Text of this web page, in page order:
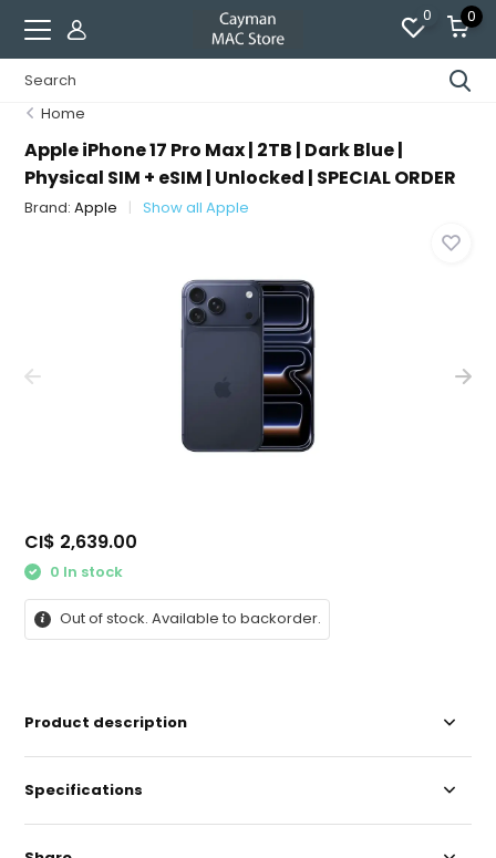
0 0
Home
Apple iPhone 17 Pro Max | 2TB | Dark Blue |
Physical SIM + eSIM | Unlocked | SPECIAL ORDER
Brand:Apple Show all Apple
CI$ 2,639.00
0 In stock
Out of stock. Available to backorder.
Product description
Specifications